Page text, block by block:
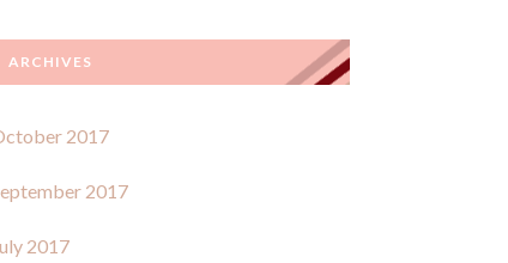
ARCHIVES
2017
2017
2017